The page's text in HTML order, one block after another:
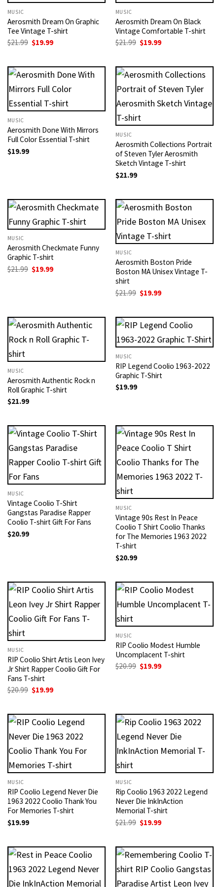
MUSIC
Aerosmith Dream On Graphic
Tee Vintage T-shirt
$21.99 Original
$21.99.
$19.99Current
$19.99.
MUSIC
Aerosmith Dream On Black
Vintage Comfortable T-shirt
$21.99 Original
$21.99.
$19.99Current
$19.99.
MUSIC
Aerosmith Done With Mirrors
Full Color Essential T-shirt
$19.99
MUSIC
Aerosmith Collections Portrait
of Steven Tyler Aerosmith
Sketch Vintage T-shirt
$21.99
MUSIC
Aerosmith Checkmate Funny
Graphic T-shirt
$21.99 Original
price
$19.99Current
MUSIC
Aerosmith Boston Pride
Boston MA Unisex Vintage T-
shirt
$21.99 Original
price
$21.99.
$19.99Current
$19.99.
MUSIC
Aerosmith Authentic Rock n
Roll Graphic T-shirt
$21.99
MUSIC
RIP Legend Coolio 1963-2022
Graphic T-Shirt
$19.99
MUSIC
Vintage Coolio T-Shirt
Gangstas Paradise Rapper
Coolio T-shirt Gift For Fans
$20.99
MUSIC
Vintage 90s Rest In Peace
Coolio T Shirt Coolio Thanks
for The Memories 1963 2022
T-shirt
$20.99
MUSIC
RIP Coolio Shirt Artis Leon Ivey
Jr Shirt Rapper Coolio Gift For
Fans T-shirt
$20.99 Original
price
$20.99.
$19.99Current
$19.99.
MUSIC
RIP Coolio Modest Humble
Uncomplacent T-shirt
$20.99 Original
price
$19.99Current
MUSIC
RIP Coolio Legend Never Die
1963 2022 Coolio Thank You
For Memories T-shirt
$19.99
MUSIC
Rip Coolio 1963 2022 Legend
Never Die InkInAction
Memorial T-shirt
$21.99 Original
price
$19.99Current